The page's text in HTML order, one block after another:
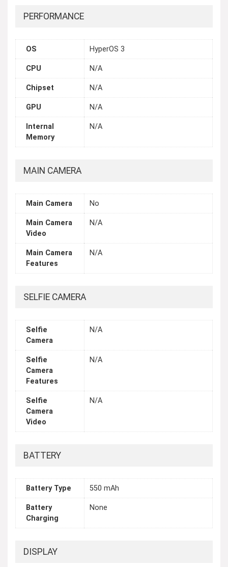
PERFORMANCE
OS HyperOS 3
CPU N/A
Chipset N/A
GPU N/A
Internal
Memory
N/A
MAIN CAMERA
Main Camera No
Main Camera
Video
N/A
Main Camera
Features
N/A
SELFIE CAMERA
Selfie
Camera
N/A
Selfie
Camera
Features
N/A
Selfie
Camera
Video
N/A
BATTERY
Battery Type 550 mAh
Battery
Charging
None
DISPLAY